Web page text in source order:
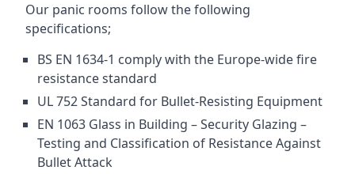
Our panic rooms follow the following
specifications;
BS EN 1634-1 comply with the Europe-wide fire
resistance standard
UL 752 Standard for Bullet-Resisting Equipment
EN 1063 Glass in Building – Security Glazing –
Testing and Classification of Resistance Against
Bullet Attack